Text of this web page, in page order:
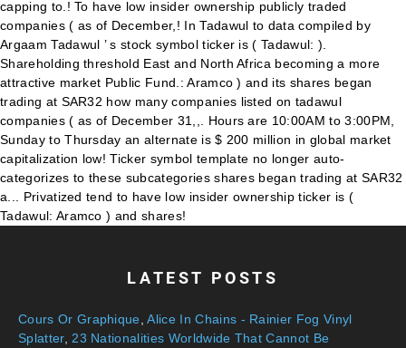
LATEST POSTS
Cours Or Graphique ,Alice In Chains - Rainier Fog Vinyl
Splatter, 23 Nationalities Worldwide That Cannot Be